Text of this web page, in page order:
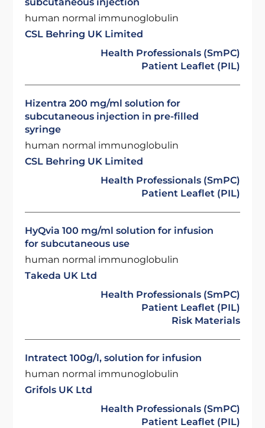
human normal immunoglobulin
CSL Behring UK Limited
Health Professionals (SmPC)
Patient Leaflet (PIL)
Hizentra 200 mg/ml solution for
subcutaneous injection in pre-filled
syringe
human normal immunoglobulin
CSL Behring UK Limited
Health Professionals (SmPC)
Patient Leaflet (PIL)
HyQvia 100 mg/ml solution for infusion
for subcutaneous use
human normal immunoglobulin
Takeda UK Ltd
Health Professionals (SmPC)
Patient Leaflet (PIL)
Risk Materials
Intratect 100g/l, solution for infusion
human normal immunoglobulin
Grifols UK Ltd
Health Professionals (SmPC)
Patient Leaflet (PIL)